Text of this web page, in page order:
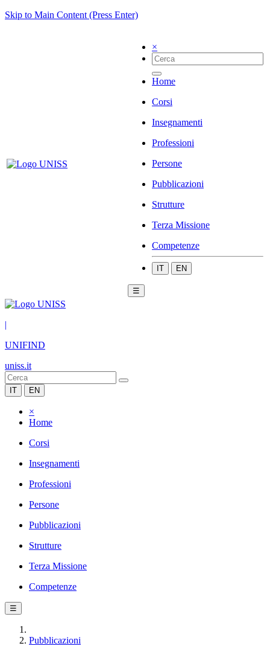
Skip to Main Content (Press Enter)
×
Home
Corsi
Insegnamenti
Professioni
Persone
Pubblicazioni
Strutture
Terza Missione
Competenze
IT EN
☰
|
UNIFIND
uniss.it
IT EN
×
Home
Corsi
Insegnamenti
Professioni
Persone
Pubblicazioni
Strutture
Terza Missione
Competenze
☰
Pubblicazioni